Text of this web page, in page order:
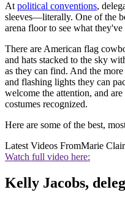
At political conventions,
sleeves—literally. One of the
arena floor to see what
There are American flag
and hats stacked to the sky
as they can find. And the
and flashing lights they can
welcome the attention, and
costumes recognized.
Here are some of the best,
Latest Videos FromMarie
Watch full video here:
Kelly Jacobs,